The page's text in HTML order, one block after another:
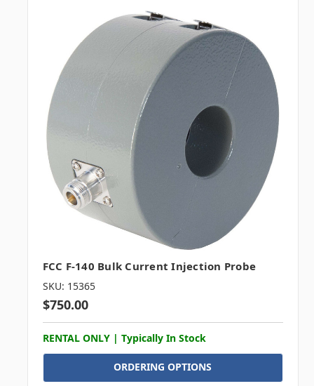
FCC F-140 Bulk Current Injection Probe
SKU: 15365
$750.00
RENTAL ONLY | Typically In Stock
ORDERING OPTIONS